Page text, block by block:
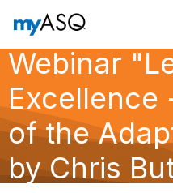
Webinar
Excellence
of the
by Chris